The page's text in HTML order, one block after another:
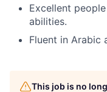
Excellent
abilities.
Fluent in Arabic
This job is no